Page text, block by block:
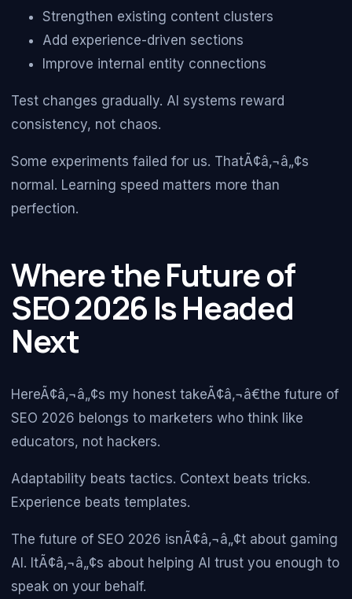
Strengthen existing content clusters
Add experience-driven sections
Improve internal entity connections
Test changes gradually. AI systems reward
consistency, not chaos.
Some experiments failed for us. ThatÃ¢â‚¬â„¢s
normal. Learning speed matters more than
perfection.
Where the Future of
SEO 2026 Is Headed
Next
HereÃ¢â‚¬â„¢s my honest takeÃ¢â‚¬â€the future of
SEO 2026 belongs to marketers who think like
educators, not hackers.
Adaptability beats tactics. Context beats tricks.
Experience beats templates.
The future of SEO 2026 isnÃ¢â‚¬â„¢t about gaming
AI. ItÃ¢â‚¬â„¢s about helping AI trust you enough to
speak on your behalf.